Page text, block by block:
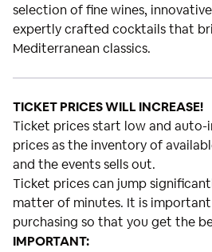
selection of fine wines,
expertly crafted cocktails that
Mediterranean classics.
TICKET PRICES WILL INCREASE!
Ticket prices start low and auto-
prices as the inventory of
and the events sells out.
Ticket prices can jump
matter of minutes. It is
purchasing so that you get the
IMPORTANT: